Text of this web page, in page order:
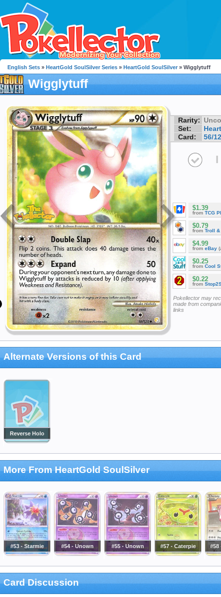
English Sets » HeartGold SoulSilver Series » HeartGold SoulSilver » Wigglytuff
Wigglytuff
Rarity:
Set:
Card:
56/
I
$1.39
from TCG
$0.79
from Troll &
$4.99
from eBay
$0.25
from Cool
$0.22
from
Pokellector may
made from
links
Alternate Versions of this Card
Reverse Holo
More From HeartGold SoulSilver
#53 - Starmie #54 - Unown #55 - Unown #57 - Caterpie #58
Card Discussion